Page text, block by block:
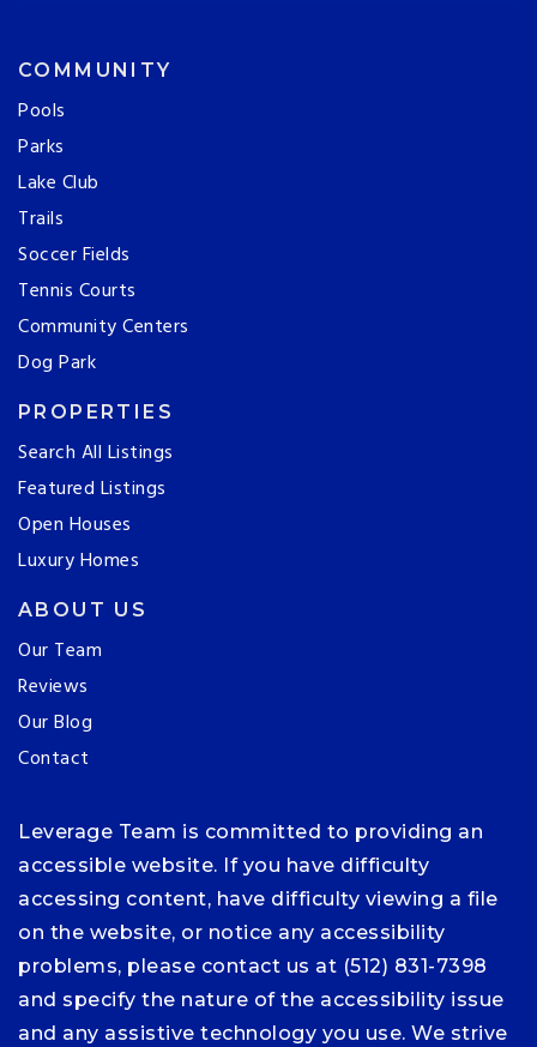
COMMUNITY
Pools
Parks
Lake Club
Trails
Soccer Fields
Tennis Courts
Community Centers
Dog Park
PROPERTIES
Search All Listings
Featured Listings
Open Houses
Luxury Homes
ABOUT US
Our Team
Reviews
Our Blog
Contact
Leverage Team is committed to providing an
accessible website. If you have difficulty
accessing content, have difficulty viewing a file
on the website, or notice any accessibility
problems, please contact us at (512) 831-7398
and specify the nature of the accessibility issue
and any assistive technology you use. We strive